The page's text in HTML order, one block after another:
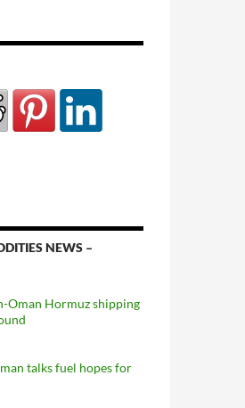
NEWS –
Oman Hormuz shipping
talks fuel hopes for